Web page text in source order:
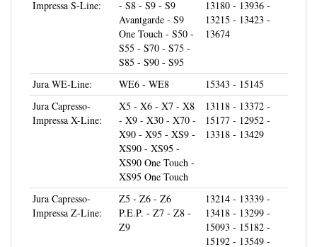
Avantgarde - S9
One Touch - S50 -
S55 - S70 - S75 -
S85 - S90 - S95
13215 - 13423 -
13674
WE6 - WE8
Jura Capresso-
Impressa X-Line:
X5 - X6 - X7 - X8
- X9 - X30 - X70 -
X90 - X95 - XS9 -
XS90 - XS95 -
XS90 One Touch -
XS95 One Touch
13118 - 13372 -
15177 - 12952 -
13318 - 13429
Impressa Z-Line:
Z5 - Z6 - Z6
P.E.P. - Z7 - Z8 -
Z9
13418 - 13299 -
15093 - 15182 -
15192 - 13549 -
13752